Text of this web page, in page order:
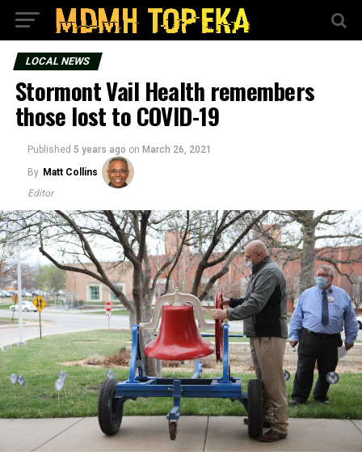
LOCAL NEWS
Stormont Vail Health remembers
those lost to COVID-19
Published 5 years ago on March 26, 2021
By Matt Collins
Editor